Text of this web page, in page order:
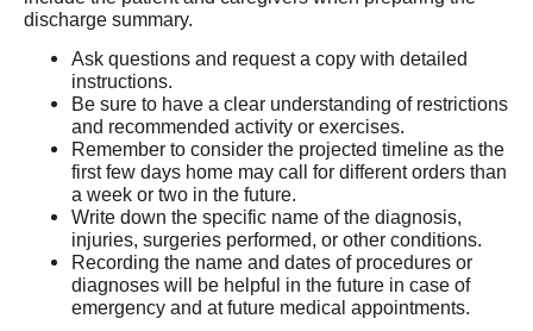
discharge summary.
Ask questions and request a copy with detailed
instructions.
Be sure to have a clear understanding of restrictions
and recommended activity or exercises.
Remember to consider the projected timeline as the
first few days home may call for different orders than
a week or two in the future.
Write down the specific name of the diagnosis,
injuries, surgeries performed, or other conditions.
Recording the name and dates of procedures or
diagnoses will be helpful in the future in case of
emergency and at future medical appointments.